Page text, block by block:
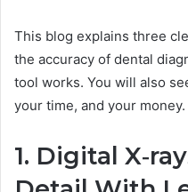
This blog explains three
the accuracy of dental
tool works. You will also
your time, and your money.
1. Digital